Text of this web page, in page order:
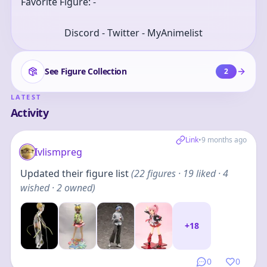
Discord - Twitter - MyAnimelist
See Figure Collection 2
LATEST
Activity
Link•9 months ago
0 0
Ivlismpreg
Updated their figure list(22figures· 19 liked · 4
wished · 2 owned)
+18